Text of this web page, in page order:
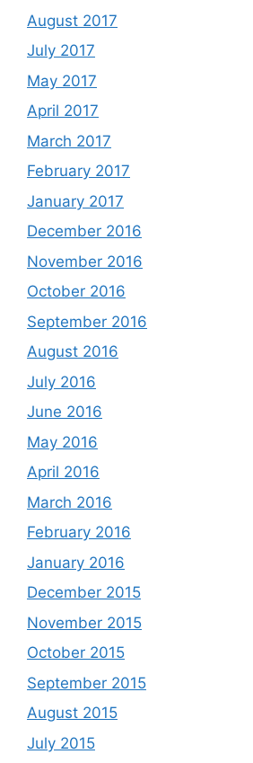
August 2017
July 2017
May 2017
April 2017
March 2017
February 2017
January 2017
December 2016
November 2016
October 2016
September 2016
August 2016
July 2016
June 2016
May 2016
April 2016
March 2016
February 2016
January 2016
December 2015
November 2015
October 2015
September 2015
August 2015
July 2015